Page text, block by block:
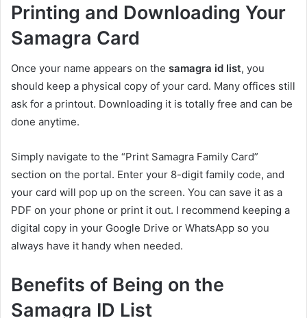
Printing and Downloading Your
Samagra Card
Once your name appears on the samagra id list, you
should keep a physical copy of your card. Many offices still
ask for a printout. Downloading it is totally free and can be
done anytime.
Simply navigate to the “Print Samagra Family Card”
section on the portal. Enter your 8-digit family code, and
your card will pop up on the screen. You can save it as a
PDF on your phone or print it out. I recommend keeping a
digital copy in your Google Drive or WhatsApp so you
always have it handy when needed.
Benefits of Being on the
Samagra ID List